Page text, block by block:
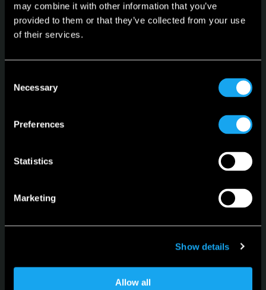
may combine it with other information that you’ve
provided to them or that they’ve collected from your use
of their services.
Selection
Necessary
Preferences
Statistics
Marketing
Show details
Allow all
Microlino